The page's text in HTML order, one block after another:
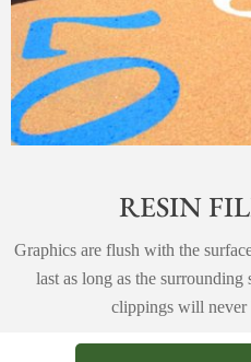
RESIN
Graphics are flush with the
last as long as the surrounding
clippings will never